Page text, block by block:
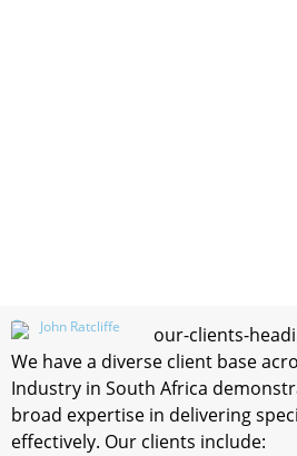
John Ratcliffe
We have a diverse client base
Industry in South Africa
broad expertise in delivering
effectively. Our clients include: